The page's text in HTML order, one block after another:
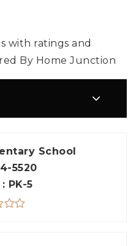
with ratings and
By Home Junction
School
5520
PK-5